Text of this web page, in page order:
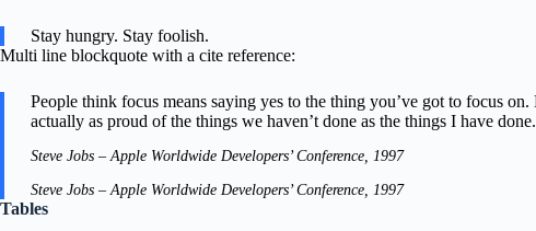
Stay hungry. Stay foolish.
Multi line blockquote with a cite reference:
People think focus means saying yes to the thing you’ve got to focus
actually as proud of the things we haven’t done as the things I have
Steve Jobs – Apple Worldwide Developers’ Conference, 1997
Steve Jobs – Apple Worldwide Developers’ Conference, 1997
Tables